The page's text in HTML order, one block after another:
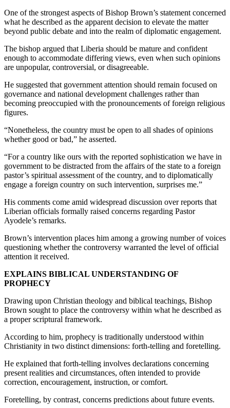
One of the strongest aspects of Bishop Brown’s statement concerned
what he described as the apparent decision to elevate the matter
beyond public debate and into the realm of diplomatic engagement.
The bishop argued that Liberia should be mature and confident
enough to accommodate differing views, even when such opinions
are unpopular, controversial, or disagreeable.
He suggested that government attention should remain focused on
governance and national development challenges rather than
becoming preoccupied with the pronouncements of foreign religious
figures.
“Nonetheless, the country must be open to all shades of opinions
whether good or bad,” he asserted.
“For a country like ours with the reported sophistication we have in
government to be distracted from the affairs of the state to a foreign
pastor’s spiritual assessment of the country, and to diplomatically
engage a foreign country on such intervention, surprises me.”
His comments come amid widespread discussion over reports that
Liberian officials formally raised concerns regarding Pastor
Ayodele’s remarks.
Brown’s intervention places him among a growing number of voices
questioning whether the controversy warranted the level of official
attention it received.
EXPLAINS BIBLICAL UNDERSTANDING OF
PROPHECY
Drawing upon Christian theology and biblical teachings, Bishop
Brown sought to place the controversy within what he described as
a proper scriptural framework.
According to him, prophecy is traditionally understood within
Christianity in two distinct dimensions: forth-telling and foretelling.
He explained that forth-telling involves declarations concerning
present realities and circumstances, often intended to provide
correction, encouragement, instruction, or comfort.
Foretelling, by contrast, concerns predictions about future events.